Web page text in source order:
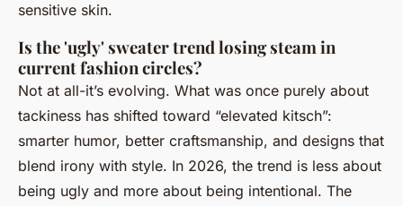
sensitive skin.
Is the 'ugly' sweater trend losing steam in
current fashion circles?
Not at all-it’s evolving. What was once purely about
tackiness has shifted toward “elevated kitsch”:
smarter humor, better craftsmanship, and designs that
blend irony with style. In 2026, the trend is less about
being ugly and more about being intentional. The